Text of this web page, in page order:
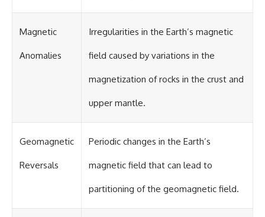
#LoringAFB #UFO #UAP
Magnetic
Anomalies
Irregularities in the Earth’s magnetic
field caused by variations in the
magnetization of rocks in the crust and
upper mantle.
Geomagnetic
Reversals
Periodic changes in the Earth’s
magnetic field that can lead to
partitioning of the geomagnetic field.